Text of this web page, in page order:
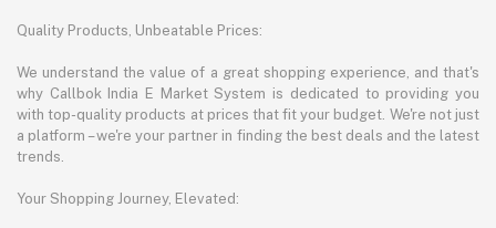
Quality Products, Unbeatable Prices:
We understand the value of a great shopping experience, and that's
why Callbok India E Market System is dedicated to providing you
with top-quality products at prices that fit your budget. We're not just
a platform – we're your partner in finding the best deals and the latest
trends.
Your Shopping Journey, Elevated: